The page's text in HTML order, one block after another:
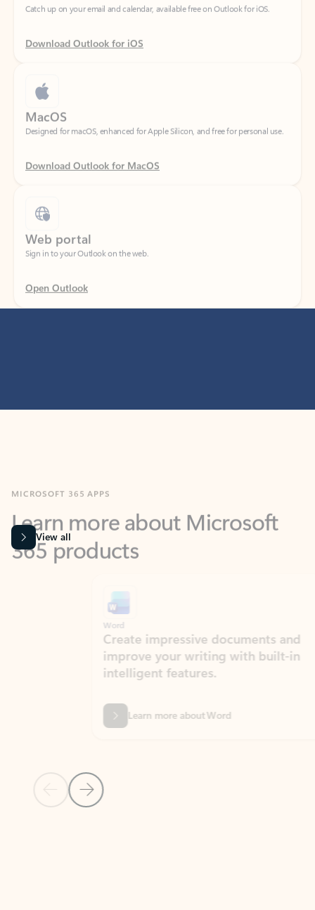
Download Outlook for iOS
Designed for macOS, enhanced for Apple Silicon, and free for personal use.
Download Outlook for MacOS
Sign in to your Outlook on the web.
Open Outlook
365 products
View all
Previous Slide
Next Slide
Create impressive documents and
improve your writing with built-in
intelligent features.
Learn more about Word